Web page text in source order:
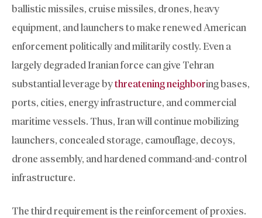
ballistic missiles, cruise missiles, drones, heavy
equipment, and launchers to make renewed American
enforcement politically and militarily costly. Even a
largely degraded Iranian force can give Tehran
substantial leverage bythreatening neighboring bases,
ports, cities, energy infrastructure, and commercial
maritime vessels. Thus, Iran will continue mobilizing
launchers, concealed storage, camouflage, decoys,
drone assembly, and hardened command-and-control
infrastructure.
The third requirement is the reinforcement of proxies.